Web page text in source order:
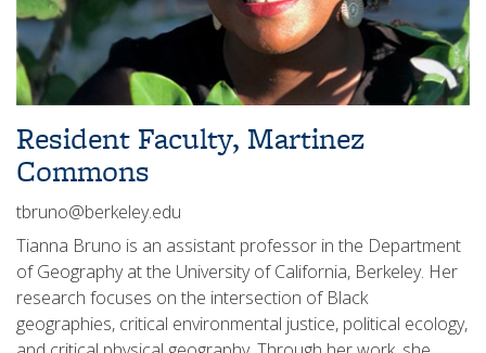
Resident Faculty, Martinez
Commons
tbruno@berkeley.edu
Tianna Bruno is an assistant professor in the Department
of Geography at the University of California, Berkeley. Her
research focuses on the intersection of Black
geographies, critical environmental justice, political ecology,